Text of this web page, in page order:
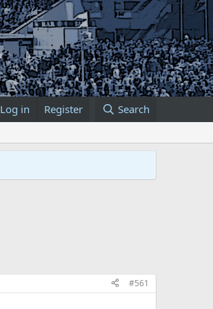
Log in Register Search
#561